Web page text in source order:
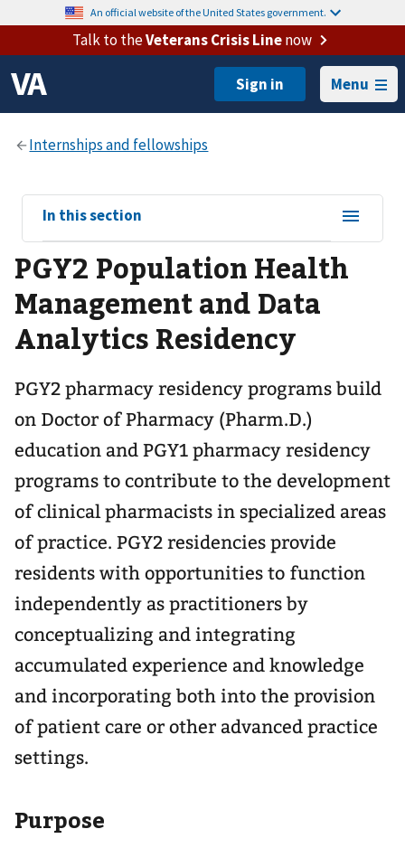
An official website of the United States government.
Talk to theVeterans Crisis Linenow
Menu
View
sub-
navigation
for
In this section
PGY2 Population Health
Management and Data
Analytics Residency
PGY2 pharmacy residency programs build
on Doctor of Pharmacy (Pharm.D.)
education and PGY1 pharmacy residency
programs to contribute to the development
of clinical pharmacists in specialized areas
of practice. PGY2 residencies provide
residents with opportunities to function
independently as practitioners by
conceptualizing and integrating
accumulated experience and knowledge
and incorporating both into the provision
of patient care or other advanced practice
settings.
Purpose